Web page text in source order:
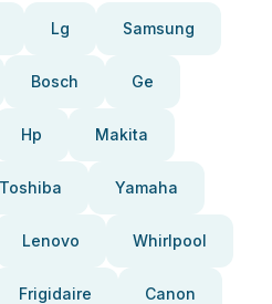
Lg Samsung
Bosch Ge
Hp Makita
Toshiba Yamaha
Lenovo Whirlpool
Frigidaire Canon